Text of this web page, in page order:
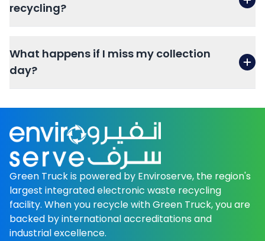
recycling?
What happens if I miss my collection
day?
Green Truck is powered by Enviroserve, the region's
largest integrated electronic waste recycling
facility. When you recycle with Green Truck, you are
backed by international accreditations and
industrial excellence.